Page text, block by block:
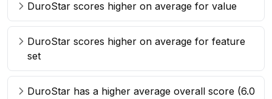
DuroStar scores higher on average for value
DuroStar scores higher on average for feature
set
DuroStar has a higher average overall score (6.0